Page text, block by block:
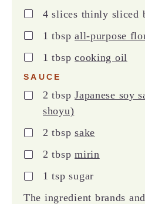
▢
4 slices thinly sliced
▢
1 tbsp all-purpose
▢
1 tbsp cooking oil
SAUCE
▢
2 tbsp Japanese soy
shoyu)
▢
2 tbsp sake
▢
2 tbsp mirin
▢
1 tsp sugar
The ingredient brands